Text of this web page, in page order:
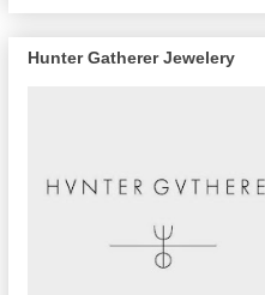
Hunter Gatherer Jewelery